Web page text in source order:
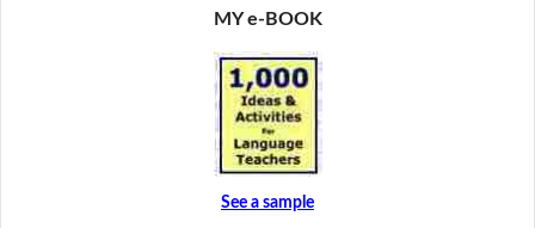
MY e-BOOK
See a sample